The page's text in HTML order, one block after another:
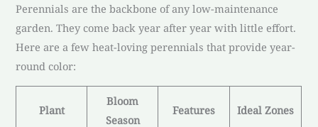
Perennials are the backbone of any low-maintenance
garden. They come back year after year with little effort.
Here are a few heat-loving perennials that provide year-
round color:
Plant
Bloom
Season
Features Ideal Zones